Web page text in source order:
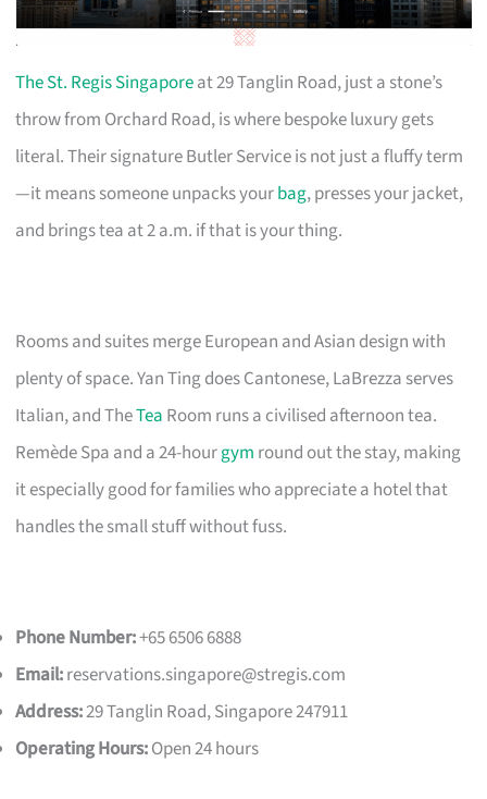
The St. Regis Singaporeat 29 Tanglin Road, just a stone’s
throw from Orchard Road, is where bespoke luxury gets
literal. Their signature Butler Service is not just a fluffy term
—it means someone unpacks yourbag, presses your jacket,
and brings tea at 2 a.m. if that is your thing.
Rooms and suites merge European and Asian design with
plenty of space. Yan Ting does Cantonese, LaBrezza serves
Italian, and TheTea Room runs a civilised afternoon tea.
Remède Spa and a 24-hourgym round out the stay, making
it especially good for families who appreciate a hotel that
handles the small stuff without fuss.
Phone Number:+65 6506 6888
Email:reservations.singapore@stregis.com
Address:29 Tanglin Road, Singapore 247911
Operating Hours:Open 24 hours